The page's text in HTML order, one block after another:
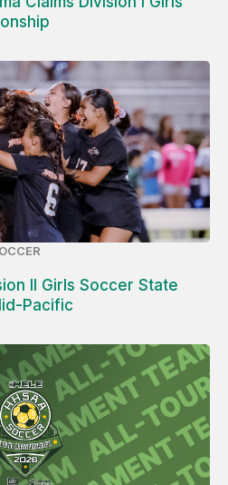
II Girls Soccer State
Pacific